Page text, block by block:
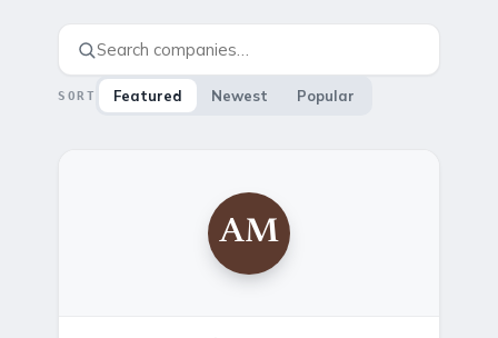
SORT Featured Newest Popular
AM